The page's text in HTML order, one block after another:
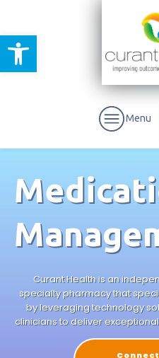
Open toolbar
Menu
Curant Health is an
specialty pharmacy that
by leveraging technology
clinicians to deliver